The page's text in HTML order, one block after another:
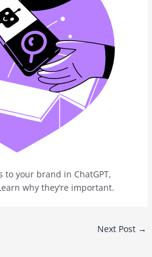
your brand in ChatGPT,
why they‘re important.
Next Post →